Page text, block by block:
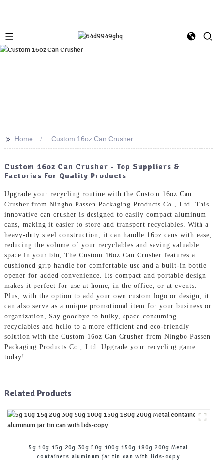
>> Home Custom 16oz Can Crusher
Custom 16oz Can Crusher - Top Suppliers &
Factories For Quality Products
Upgrade your recycling routine with the Custom 16oz Can
Crusher from Ningbo Passen Packaging Products Co., Ltd. This
innovative can crusher is designed to easily compact aluminum
cans, making it easier to store and transport recyclables. With a
heavy-duty steel construction, it can handle 16oz cans with ease,
reducing the volume of your recyclables and saving valuable
space in your bin, The Custom 16oz Can Crusher features a
cushioned grip handle for comfortable use and a built-in bottle
opener for added convenience. Its compact and portable design
makes it perfect for use at home, in the office, or at events.
Plus, with the option to add your own custom logo or design, it
can also serve as a unique promotional item for your business or
organization, Say goodbye to bulky, space-consuming
recyclables and hello to a more efficient and eco-friendly
solution with the Custom 16oz Can Crusher from Ningbo Passen
Packaging Products Co., Ltd. Upgrade your recycling game
today!
Related Products
5g 10g 15g 20g 30g 50g 100g 150g 180g 200g Metal
containers aluminum jar tin can with lids-copy